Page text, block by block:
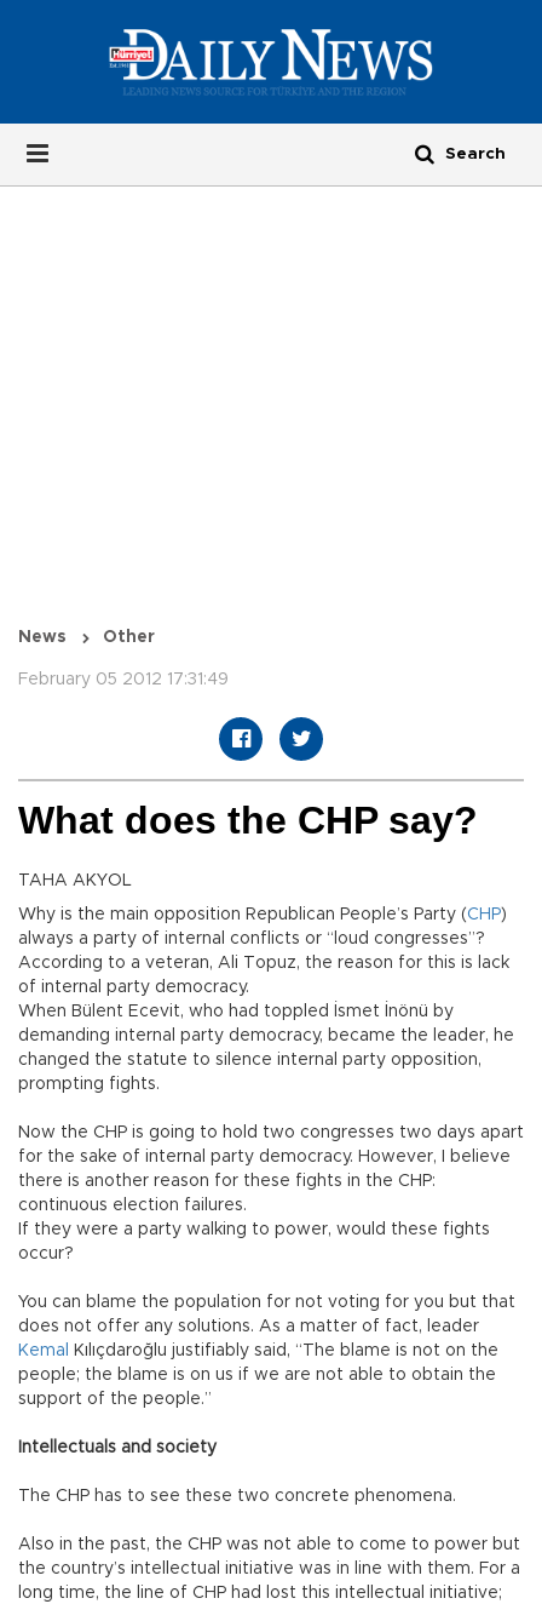
News Other
February 05 2012 17:31:49
What does the CHP say?
TAHA AKYOL
Why is the main opposition Republican People’s Party (CHP)
always a party of internal conflicts or “loud congresses”?
According to a veteran, Ali Topuz, the reason for this is lack
of internal party democracy.
When Bülent Ecevit, who had toppled İsmet İnönü by
demanding internal party democracy, became the leader, he
changed the statute to silence internal party opposition,
prompting fights.
Now the CHP is going to hold two congresses two days apart
for the sake of internal party democracy. However, I believe
there is another reason for these fights in the CHP:
continuous election failures.
If they were a party walking to power, would these fights
occur?
You can blame the population for not voting for you but that
does not offer any solutions. As a matter of fact, leader
Kemal
Kılıçdaroğlu justifiably said, “The blame is not on the
people; the blame is on us if we are not able to obtain the
support of the people.”
Intellectuals and society
The CHP has to see these two concrete phenomena.
Also in the past, the CHP was not able to come to power but
the country’s intellectual initiative was in line with them. For a
long time, the line of CHP had lost this intellectual initiative;